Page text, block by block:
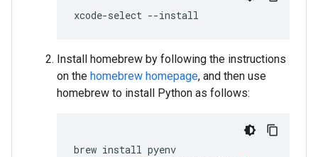
xcode-select --install
Install homebrew by following the instructions
on the homebrew homepage, and then use
homebrew to install Python as follows:
brew install pyenv